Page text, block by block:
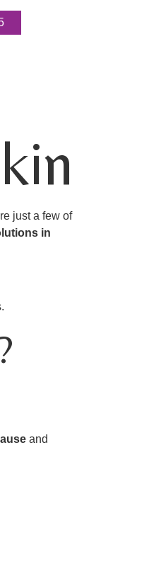
just a few of
in
and